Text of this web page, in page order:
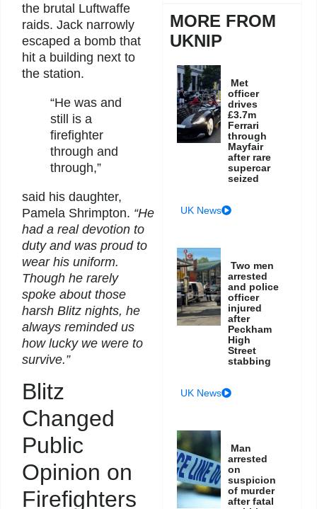
the brutal Luftwaffe
raids. Jack narrowly
escaped a bomb that
hit a building next to
the station.
“He was and
still is a
firefighter
through and
through,”
said his daughter,
Pamela Shrimpton. “He
had a real devotion to
duty and was proud to
wear his uniform.
Though he rarely
spoke about those
harsh Blitz nights, he
always reminded us
how lucky we were to
survive.”
Blitz
Changed
Public
Opinion on
Firefighters
MORE FROM
UKNIP
Met
officer
drives
£3.7m
Ferrari
through
Mayfair
after rare
supercar
seized
UK News
Two men
arrested
and police
officer
injured
after
Peckham
High
Street
stabbing
UK News
Man
arrested
on
suspicion
of murder
after fatal